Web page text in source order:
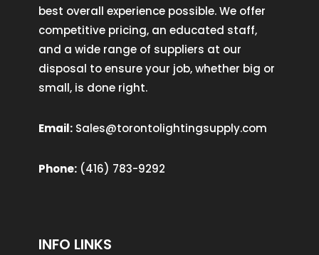
best overall experience possible. We offer
competitive pricing, an educated staff,
and a wide range of suppliers at our
disposal to ensure your job, whether big or
small, is done right.
Email: Sales@torontolightingsupply.com
Phone: (416) 783-9292
INFO LINKS